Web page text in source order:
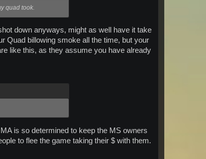
quad took.
down anyways, might as well have it take
Quad billowing smoke all the time, but your
like this, as they assume you have already
is so determined to keep the MS owners
to flee the game taking their $ with them.